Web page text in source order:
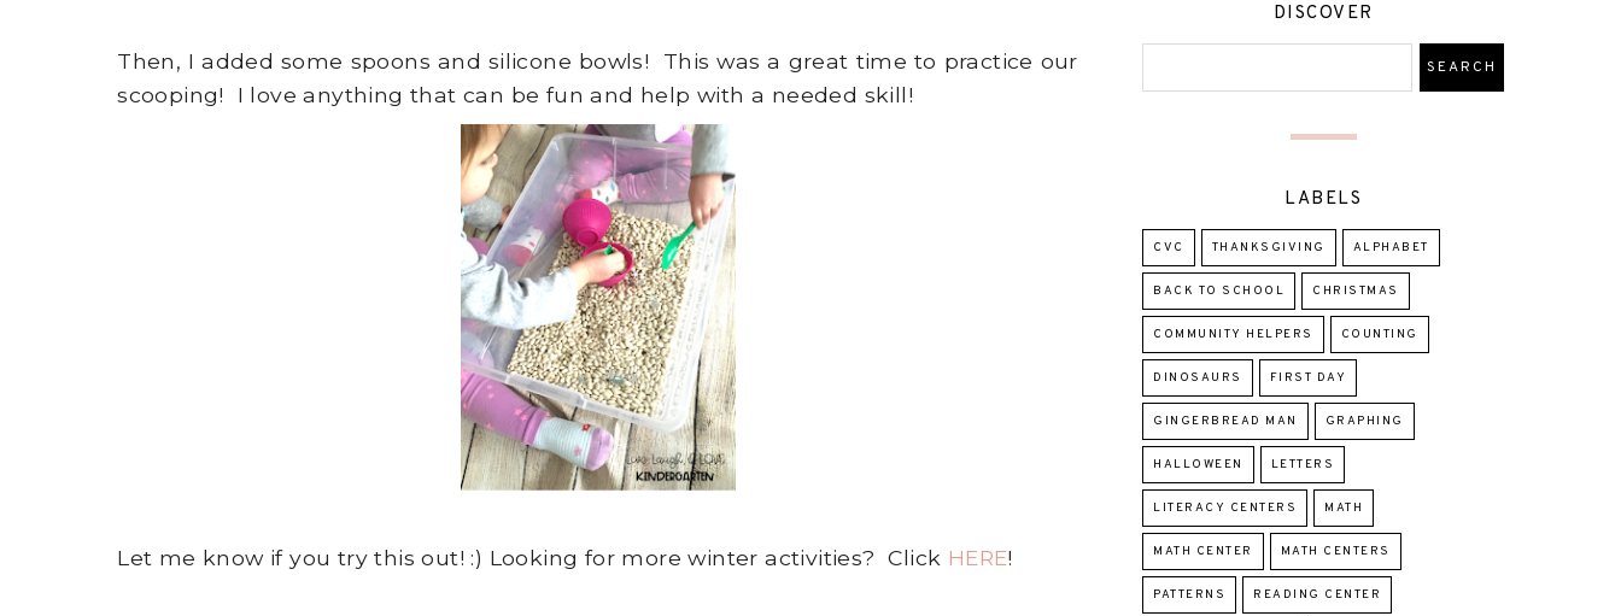
Then, I added some spoons and silicone bowls! This was a great time to practice our
scooping! I love anything that can be fun and help with a needed skill!
Let me know if you try this out! :) Looking for more winter activities? Click HERE!
DISCOVER
LABELS
CVC THANKSGIVING ALPHABET
BACK TO SCHOOL CHRISTMAS
COMMUNITY HELPERS COUNTING
DINOSAURS FIRST DAY
GINGERBREAD MAN GRAPHING
HALLOWEEN LETTERS
LITERACY CENTERS MATH
MATH CENTER MATH CENTERS
PATTERNS READING CENTER